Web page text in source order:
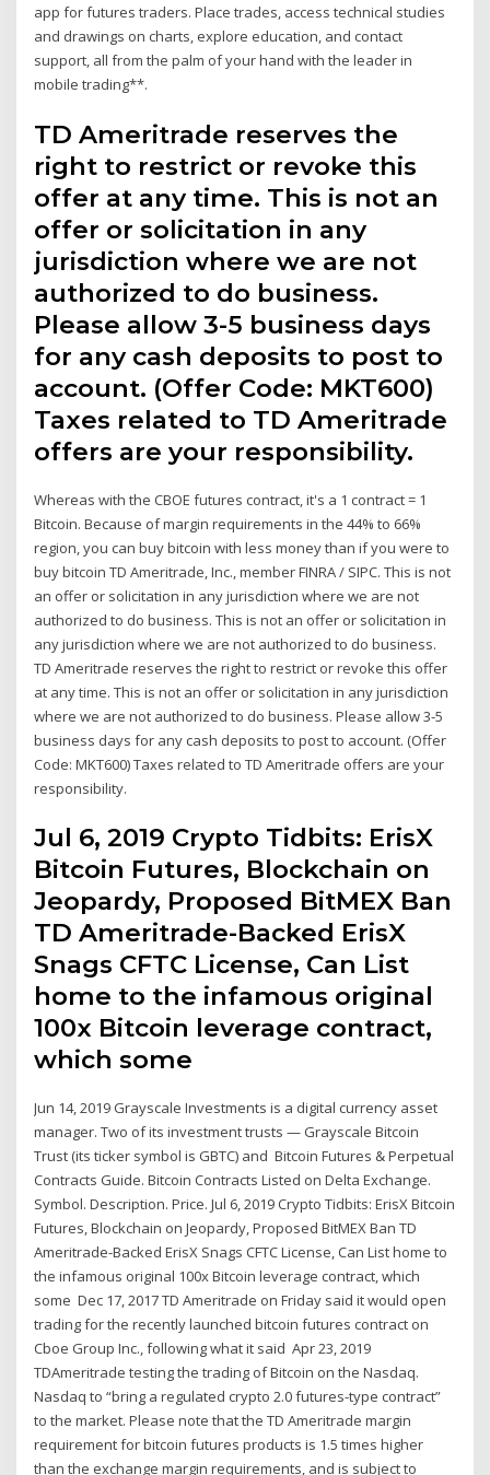
app for futures traders. Place trades, access technical studies
and drawings on charts, explore education, and contact
support, all from the palm of your hand with the leader in
mobile trading**.
TD Ameritrade reserves the
right to restrict or revoke this
offer at any time. This is not an
offer or solicitation in any
jurisdiction where we are not
authorized to do business.
Please allow 3-5 business days
for any cash deposits to post to
account. (Offer Code: MKT600)
Taxes related to TD Ameritrade
offers are your responsibility.
Whereas with the CBOE futures contract, it's a 1 contract = 1
Bitcoin. Because of margin requirements in the 44% to 66%
region, you can buy bitcoin with less money than if you were to
buy bitcoin TD Ameritrade, Inc., member FINRA / SIPC. This is not
an offer or solicitation in any jurisdiction where we are not
authorized to do business. This is not an offer or solicitation in
any jurisdiction where we are not authorized to do business.
TD Ameritrade reserves the right to restrict or revoke this offer
at any time. This is not an offer or solicitation in any jurisdiction
where we are not authorized to do business. Please allow 3-5
business days for any cash deposits to post to account. (Offer
Code: MKT600) Taxes related to TD Ameritrade offers are your
responsibility.
Jul 6, 2019 Crypto Tidbits: ErisX
Bitcoin Futures, Blockchain on
Jeopardy, Proposed BitMEX Ban
TD Ameritrade-Backed ErisX
Snags CFTC License, Can List
home to the infamous original
100x Bitcoin leverage contract,
which some
Jun 14, 2019 Grayscale Investments is a digital currency asset
manager. Two of its investment trusts — Grayscale Bitcoin
Trust (its ticker symbol is GBTC) and Bitcoin Futures & Perpetual
Contracts Guide. Bitcoin Contracts Listed on Delta Exchange.
Symbol. Description. Price. Jul 6, 2019 Crypto Tidbits: ErisX Bitcoin
Futures, Blockchain on Jeopardy, Proposed BitMEX Ban TD
Ameritrade-Backed ErisX Snags CFTC License, Can List home to
the infamous original 100x Bitcoin leverage contract, which
some Dec 17, 2017 TD Ameritrade on Friday said it would open
trading for the recently launched bitcoin futures contract on
Cboe Group Inc., following what it said Apr 23, 2019
TDAmeritrade testing the trading of Bitcoin on the Nasdaq.
Nasdaq to “bring a regulated crypto 2.0 futures-type contract”
to the market. Please note that the TD Ameritrade margin
requirement for bitcoin futures products is 1.5 times higher
than the exchange margin requirements, and is subject to